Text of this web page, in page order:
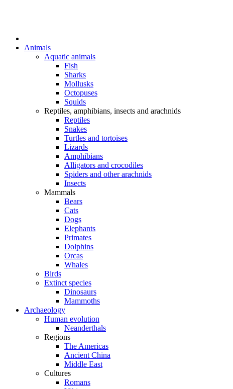
Animals
Aquatic animals
Fish
Sharks
Mollusks
Octopuses
Squids
Reptiles, amphibians, insects and arachnids
Reptiles
Snakes
Turtles and tortoises
Lizards
Amphibians
Alligators and crocodiles
Spiders and other arachnids
Insects
Mammals
Bears
Cats
Dogs
Elephants
Primates
Dolphins
Orcas
Whales
Birds
Extinct species
Dinosaurs
Mammoths
Archaeology
Human evolution
Neanderthals
Regions
The Americas
Ancient China
Middle East
Cultures
Romans